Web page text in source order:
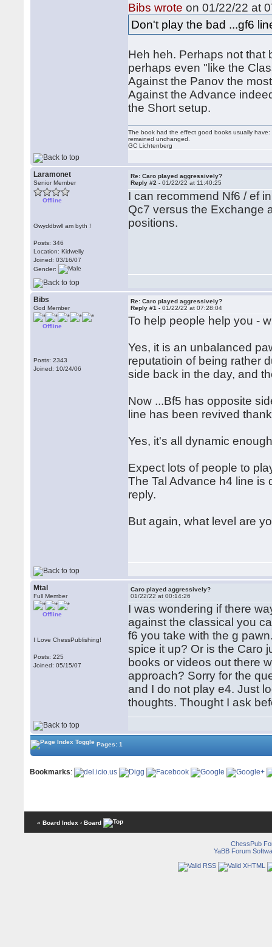
Bibs wrote on 01/22/22 at
Don't play the bad ...gf6
Heh heh. Perhaps not that
perhaps even "like the
Against the Panov the
Against the Advance
the Short setup.
The book had the effect good books usually
remained unchanged.
GC Lichtenberg
Laramonet
Senior Member
Offline
Gwyddbwll am byth !
Posts: 346
Location: Kidwelly
Joined: 03/16/07
Gender:
Re: Caro played aggressively?
Reply #2 -01/22/22 at 11:40:25
I can recommend Nf6 / ef
Qc7 versus the Exchange
positions.
Bibs
God Member
Offline
Posts: 2343
Joined: 10/24/06
Re: Caro played aggressively?
Reply #1 -01/22/22 at 07:28:04
To help people help you -
Yes, it is an unbalanced
reputatioin of being rather
side back in the day, and
Now ...Bf5 has opposite
line has been revived
Yes, it's all dynamic
Expect lots of people to
The Tal Advance h4 line is
reply.
But again, what level are
Mtal
Full Member
Offline
I Love ChessPublishing!
Posts: 225
Joined: 05/15/07
Caro played aggressively?
01/22/22 at 00:14:26
I was wondering if there
against the classical you
f6 you take with the g
spice it up? Or is the Caro
books or videos out there
approach? Sorry for the
and I do not play e4. Just
thoughts. Thought I ask
Pages: 1
Bookmarks:
« Board Index ‹ Board
ChessPub
YaBB Forum